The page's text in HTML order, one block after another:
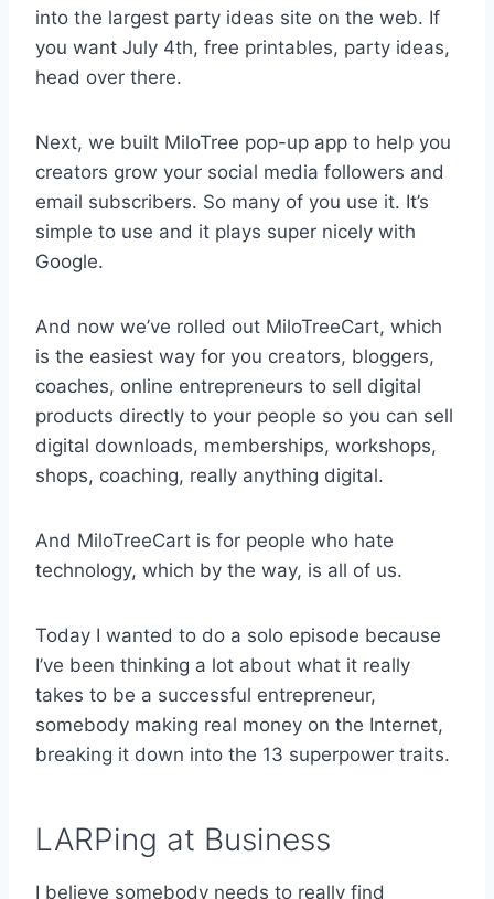
into the largest party ideas site on the web. If
you want July 4th, free printables, party ideas,
head over there.
Next, we built MiloTree pop-up app to help you
creators grow your social media followers and
email subscribers. So many of you use it. It’s
simple to use and it plays super nicely with
Google.
And now we’ve rolled out MiloTreeCart, which
is the easiest way for you creators, bloggers,
coaches, online entrepreneurs to sell digital
products directly to your people so you can sell
digital downloads, memberships, workshops,
shops, coaching, really anything digital.
And MiloTreeCart is for people who hate
technology, which by the way, is all of us.
Today I wanted to do a solo episode because
I’ve been thinking a lot about what it really
takes to be a successful entrepreneur,
somebody making real money on the Internet,
breaking it down into the 13 superpower traits.
LARPing at Business
I believe somebody needs to really find